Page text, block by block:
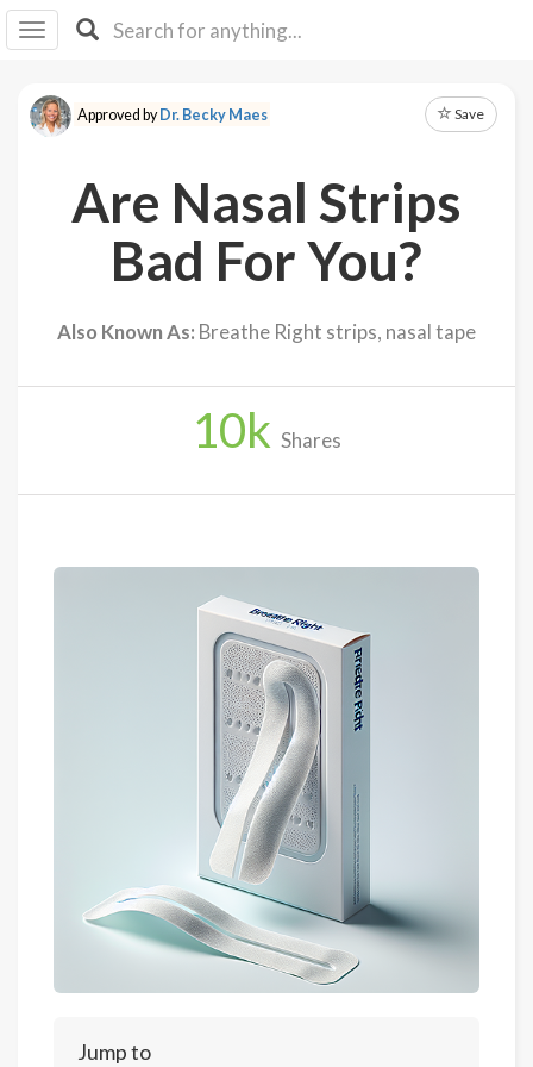
I IB
F Y
About
Approved byDr. Becky Maes Save
Are Nasal Strips
Bad For You?
Also Known As: Breathe Right strips, nasal tape
10k Shares
Jump to